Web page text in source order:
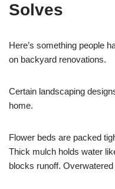
Solves
Here’s something people
on backyard renovations.
Certain landscaping
home.
Flower beds are packed
Thick mulch holds water
blocks runoff.